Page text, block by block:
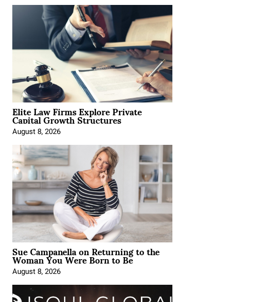
Elite Law Firms Explore Private
Capital Growth Structures
August 8, 2026
Sue Campanella on Returning to the
Woman You Were Born to Be
August 8, 2026